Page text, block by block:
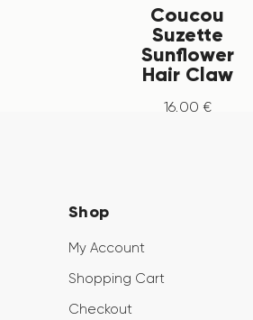
Coucou
Suzette
Sunflower
Hair Claw
16.00 €
Shop
My Account
Shopping Cart
Checkout